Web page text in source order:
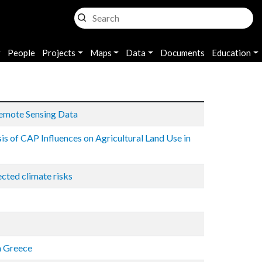
People Projects Maps Data Documents Education
Sensing Data
of CAP Influences on Agricultural Land Use in
climate risks
Greece